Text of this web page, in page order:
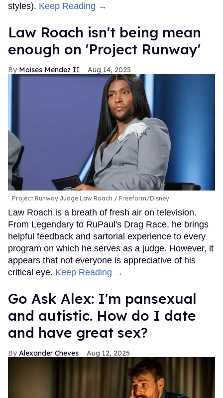
styles). Keep Reading →
Law Roach isn't being mean
enough on 'Project Runway'
Moises Mendez II Aug 14, 2025
Project Runway Judge Law Roach Freeform/Disney
Law Roach is a breath of fresh air on television.
From Legendary to RuPaul's Drag Race, he brings
helpful feedback and sartorial experience to every
program on which he serves as a judge. However, it
appears that not everyone is appreciative of his
critical eye. Keep Reading →
Go Ask Alex: I'm pansexual
and autistic. How do I date
and have great sex?
Alexander Cheves Aug 12, 2025